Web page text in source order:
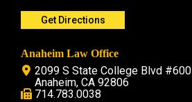
Get Directions
Anaheim Law Office
2099 S State College Blvd #600
Anaheim, CA 92806
714.783.0038